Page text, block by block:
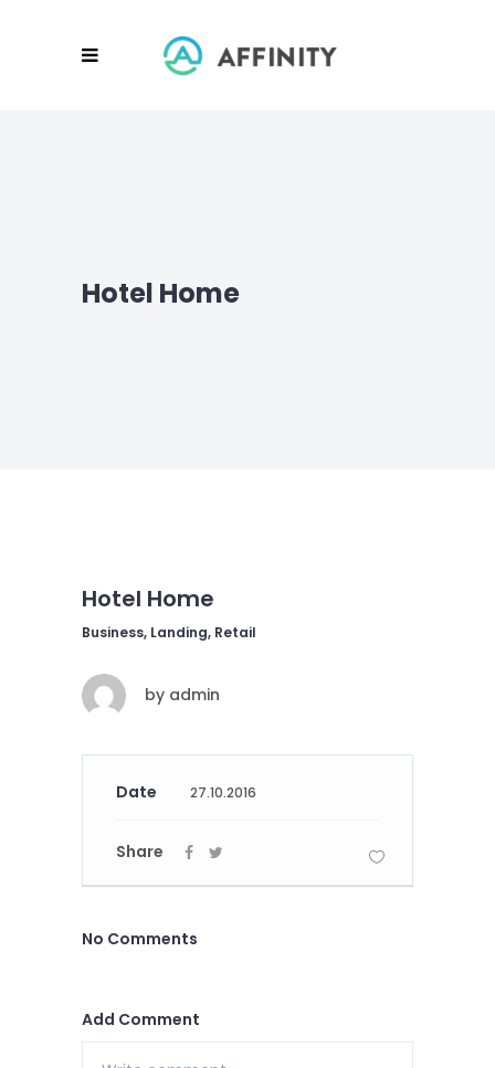
Hotel Home
Hotel Home
Business, Landing, Retail
by admin
Date 27.10.2016
Share
No Comments
Add Comment